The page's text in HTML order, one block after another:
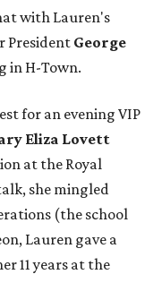
with Lauren's
President George
in H-Town.
for an evening VIP
Eliza Lovett
at the Royal
she mingled
(the school
Lauren gave a
11 years at the